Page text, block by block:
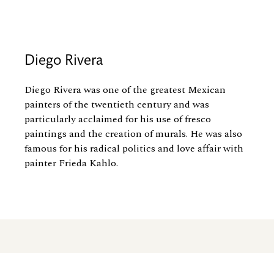
Diego Rivera
Diego Rivera was one of the greatest Mexican
painters of the twentieth century and was
particularly acclaimed for his use of fresco
paintings and the creation of murals. He was also
famous for his radical politics and love affair with
painter Frieda Kahlo.